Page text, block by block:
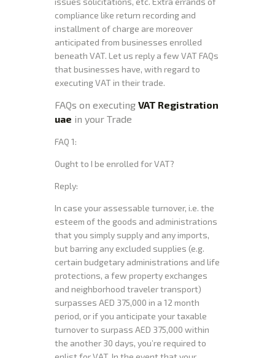
compliance like return recording and
installment of charge are moreover
anticipated from businesses enrolled
beneath VAT. Let us reply a few VAT FAQs
that businesses have, with regard to
executing VAT in their trade.
FAQs on executing VAT Registration
uae in your Trade
FAQ 1:
Ought to I be enrolled for VAT?
Reply:
In case your assessable turnover, i.e. the
esteem of the goods and administrations
that you simply supply and any imports,
but barring any excluded supplies (e.g.
certain budgetary administrations and life
protections, a few property exchanges
and neighborhood traveler transport)
surpasses AED 375,000 in a 12 month
period, or if you anticipate your taxable
turnover to surpass AED 375,000 within
the another 30 days, you’re required to